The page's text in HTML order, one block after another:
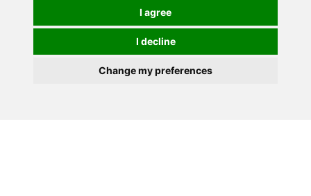
I agree
I decline
Change my preferences